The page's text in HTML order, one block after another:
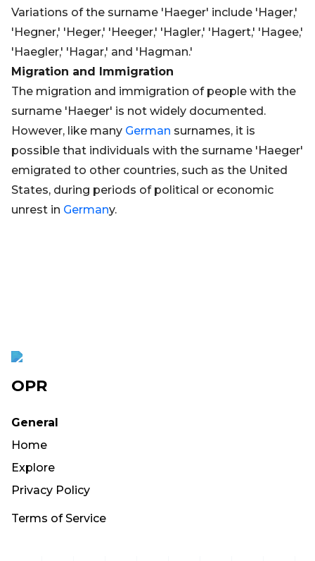
Variations of the surname 'Haeger' include 'Hager,'
'Hegner,' 'Heger,' 'Heeger,' 'Hagler,' 'Hagert,' 'Hagee,'
'Haegler,' 'Hagar,' and 'Hagman.'
Migration and Immigration
The migration and immigration of people with the
surname 'Haeger' is not widely documented.
However, like many German surnames, it is
possible that individuals with the surname 'Haeger'
emigrated to other countries, such as the United
States, during periods of political or economic
unrest in Germany.
OPR
General
Home
Explore
Privacy Policy
Terms of Service